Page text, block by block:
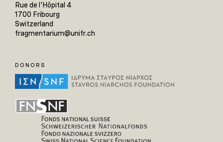
Rue de l'Hôpital 4
1700 Fribourg
Switzerland
fragmentarium@unifr.ch
DONORS